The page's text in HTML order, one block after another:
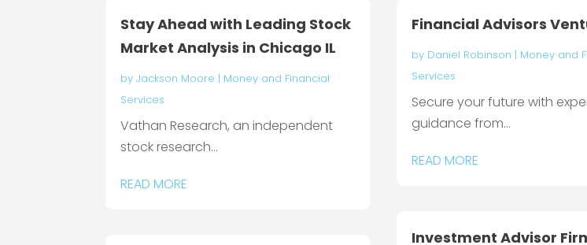
Stay Ahead with Leading Stock
Market Analysis in Chicago IL
byJackson Moore | Money and Financial
Services
Vathan Research, an independent
stock research...
READ MORE
Financial Advisors
by Daniel Robinson | Money and
Services
Secure your future with
guidance from...
READ MORE
Investment Advisor